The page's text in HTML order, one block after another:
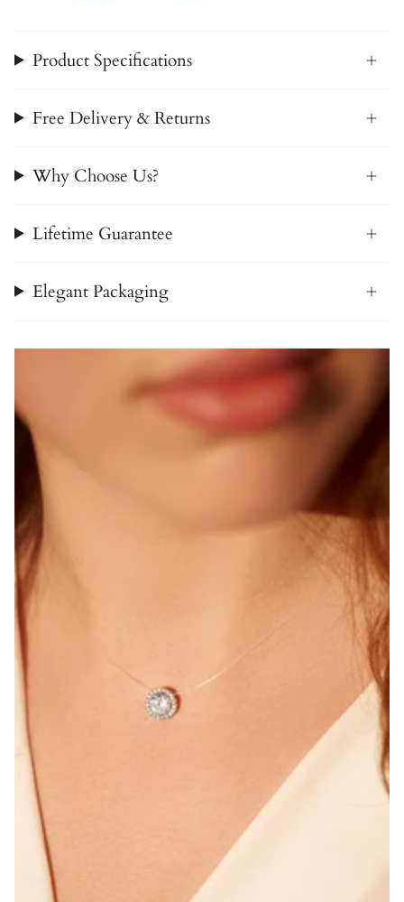
Product Specifications
Free Delivery & Returns
Why Choose Us?
Lifetime Guarantee
Elegant Packaging